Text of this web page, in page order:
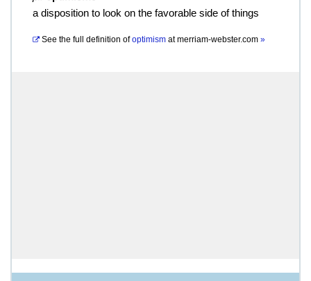
a disposition to look on the favorable side of things
See the full definition of optimism atmerriam-webster.com »